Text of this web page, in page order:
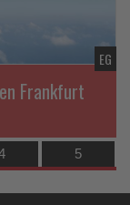
Frankfurt
EG
5